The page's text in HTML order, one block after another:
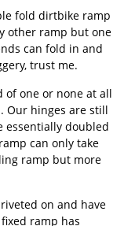
fold dirtbike ramp
other ramp but one
can fold in and
trust me.
of one or none at all
Our hinges are still
essentially doubled
can only take
ramp but more
on and have
ramp has